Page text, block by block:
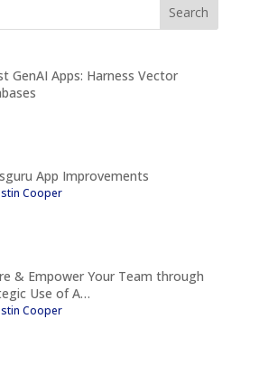
GenAI Apps: Harness Vector
App Improvements
Cooper
& Empower Your Team through
Use of A…
Cooper